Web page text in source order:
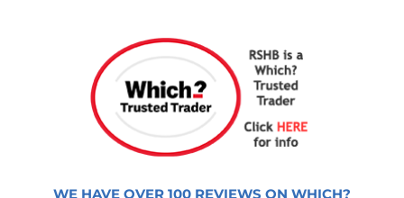
WE HAVE OVER 100 REVIEWS ON WHICH?